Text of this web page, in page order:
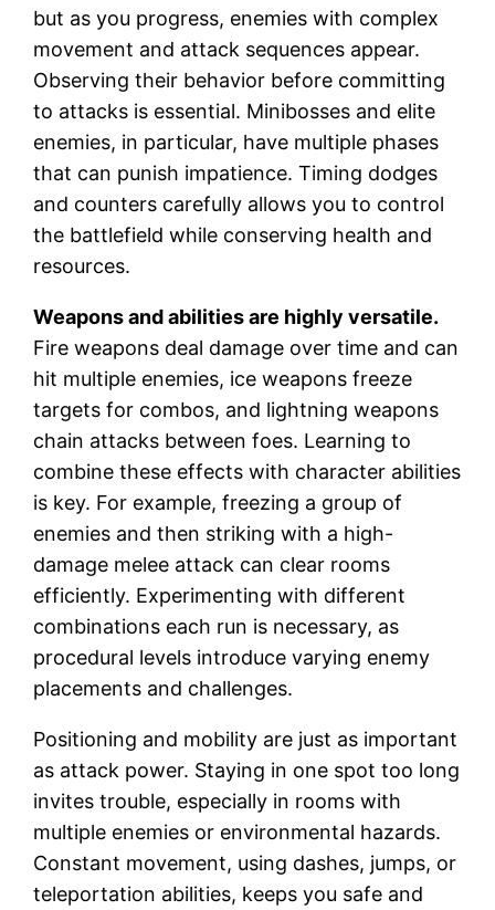
but as you progress, enemies with complex
movement and attack sequences appear.
Observing their behavior before committing
to attacks is essential. Minibosses and elite
enemies, in particular, have multiple phases
that can punish impatience. Timing dodges
and counters carefully allows you to control
the battlefield while conserving health and
resources.
Weapons and abilities are highly versatile.
Fire weapons deal damage over time and can
hit multiple enemies, ice weapons freeze
targets for combos, and lightning weapons
chain attacks between foes. Learning to
combine these effects with character abilities
is key. For example, freezing a group of
enemies and then striking with a high-
damage melee attack can clear rooms
efficiently. Experimenting with different
combinations each run is necessary, as
procedural levels introduce varying enemy
placements and challenges.
Positioning and mobility are just as important
as attack power. Staying in one spot too long
invites trouble, especially in rooms with
multiple enemies or environmental hazards.
Constant movement, using dashes, jumps, or
teleportation abilities, keeps you safe and